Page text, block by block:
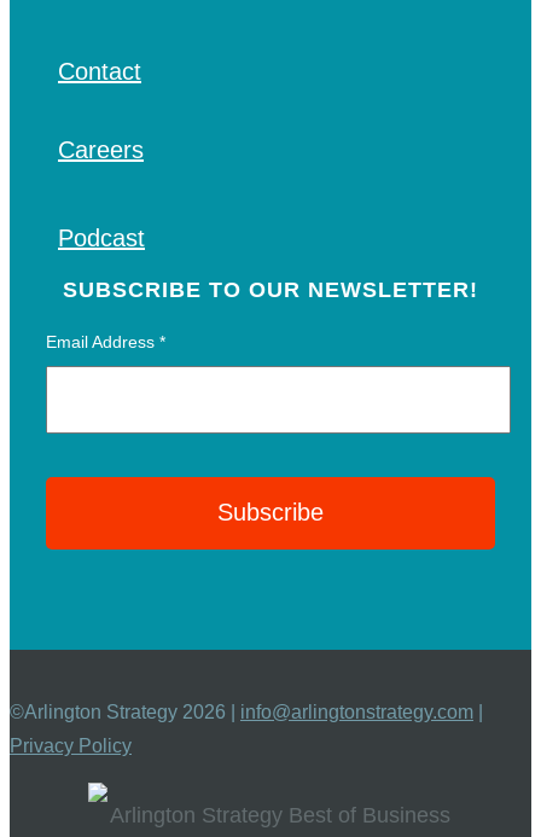
Contact
Careers
Podcast
SUBSCRIBE TO OUR NEWSLETTER!
Email Address*
©Arlington Strategy 2026 | info@arlingtonstrategy.com
Privacy Policy